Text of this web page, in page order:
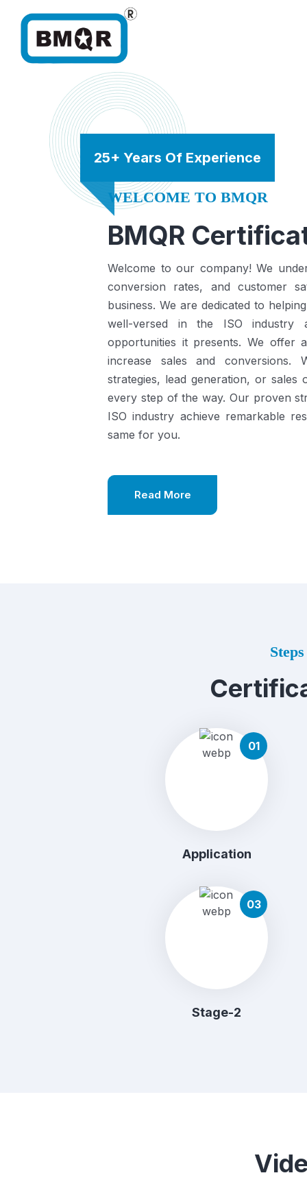
25+ Years Of Experience
WELCOME TO BMQR
BMQR
Welcome to our company! We
conversion rates, and customer
business. We are dedicated to
well-versed in the ISO industry
opportunities it presents.We offer
increase sales and conversions.
strategies, lead generation, or
every step of the way. Our proven
ISO industry achieve remarkable
same for you.
Read More
01
Application
03
Stage-2